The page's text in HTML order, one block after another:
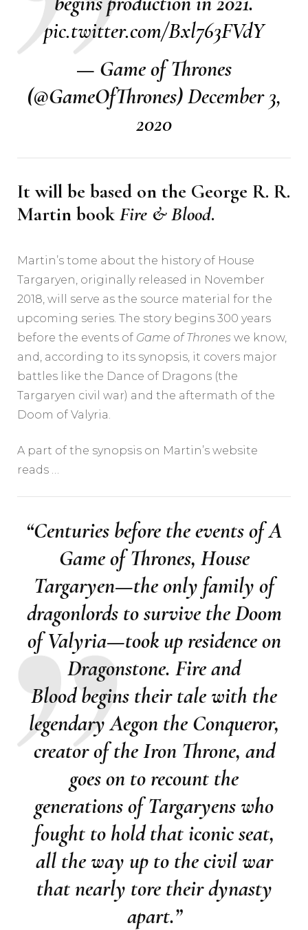
pic.twitter.com/Bxl763FVdY
— Game of Thrones
(@GameOfThrones)December 3,
2020
It will be based on the George R. R.
Martin book Fire & Blood.
Martin’s tome about the history of House
Targaryen, originally released in November
2018, will serve as the source material for the
upcoming series. The story begins 300 years
before the events of Game of Thrones we know,
and, according to its synopsis, it covers major
battles like the Dance of Dragons (the
Targaryen civil war) and the aftermath of the
Doom of Valyria.
A part of the synopsis on Martin’s website
reads …
“Centuries before the events ofA
Game of Thrones, House
Targaryen—the only family of
dragonlords to survive the Doom
of Valyria—took up residence on
Dragonstone. Fire and
Bloodbegins their tale with the
legendary Aegon the Conqueror,
creator of the Iron Throne, and
goes on to recount the
generations of Targaryens who
fought to hold that iconic seat,
all the way up to the civil war
that nearly tore their dynasty
apart.”